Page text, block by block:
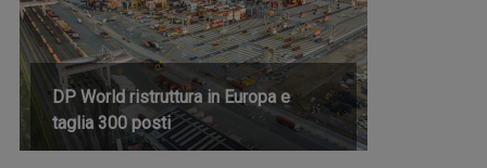
DP World ristruttura in Europa e
taglia 300 posti